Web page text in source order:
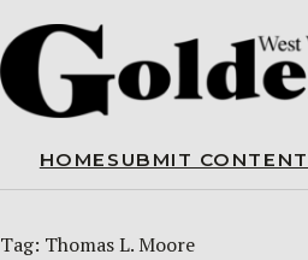
HOME SUBMIT CONTENT
Tag: Thomas L. Moore